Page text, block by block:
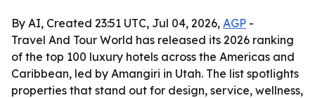
By AI, Created 23:51 UTC, Jul 04, 2026, AGP -
Travel And Tour World has released its 2026 ranking
of the top 100 luxury hotels across the Americas and
Caribbean, led by Amangiri in Utah. The list spotlights
properties that stand out for design, service, wellness,